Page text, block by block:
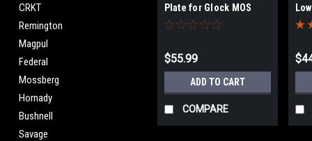
CRKT
Remington
Magpul
Federal
Mossberg
Hornady
Bushnell
Savage
Plate for Glock MOS
$55.99
ADD TO CART
COMPARE